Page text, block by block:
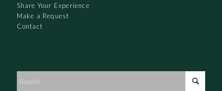
Share Your Experience
Make a Request
Contact